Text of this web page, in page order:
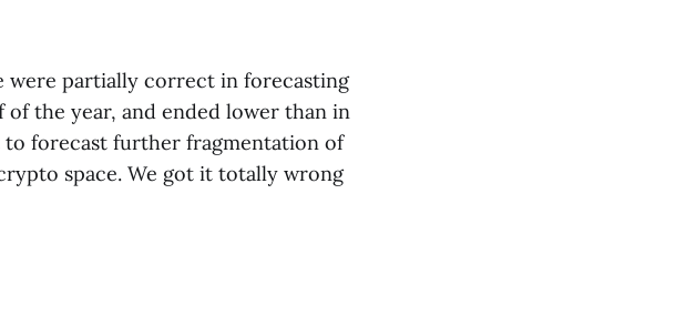
were partially correct in forecasting
the year, and ended lower than in
to forecast further fragmentation of
space. We got it totally wrong